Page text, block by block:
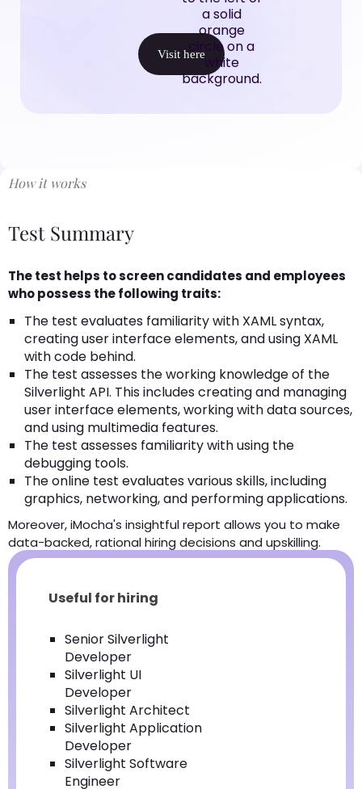
Visit here
How it works
Test Summary
The test helps to screen candidates and employees
who possess the following traits:
The test evaluates familiarity with XAML syntax,
creating user interface elements, and using XAML
with code behind.
The test assesses the working knowledge of the
Silverlight API. This includes creating and managing
user interface elements, working with data sources,
and using multimedia features.
The test assesses familiarity with using the
debugging tools.
The online test evaluates various skills, including
graphics, networking, and performing applications.
Moreover, iMocha's insightful report allows you to make
data-backed, rational hiring decisions and upskilling.
Useful for hiring
Senior Silverlight
Developer
Silverlight UI
Developer
Silverlight Architect
Silverlight Application
Developer
Silverlight Software
Engineer